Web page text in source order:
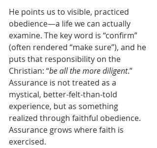
He points us to visible, practiced
obedience—a life we can actually
examine. The key word is “confirm”
(often rendered “make sure”), and he
puts that responsibility on the
Christian: “be all the more diligent.”
Assurance is not treated as a
mystical, better-felt-than-told
experience, but as something
realized through faithful obedience.
Assurance grows where faith is
exercised.